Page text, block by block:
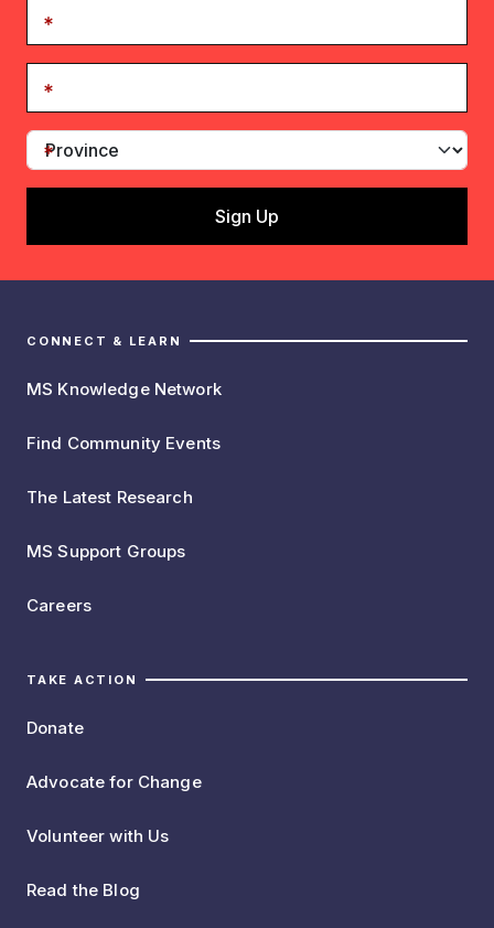
CONNECT & LEARN
MS Knowledge Network
Find Community Events
The Latest Research
MS Support Groups
Careers
TAKE ACTION
Donate
Advocate for Change
Volunteer with Us
Read the Blog